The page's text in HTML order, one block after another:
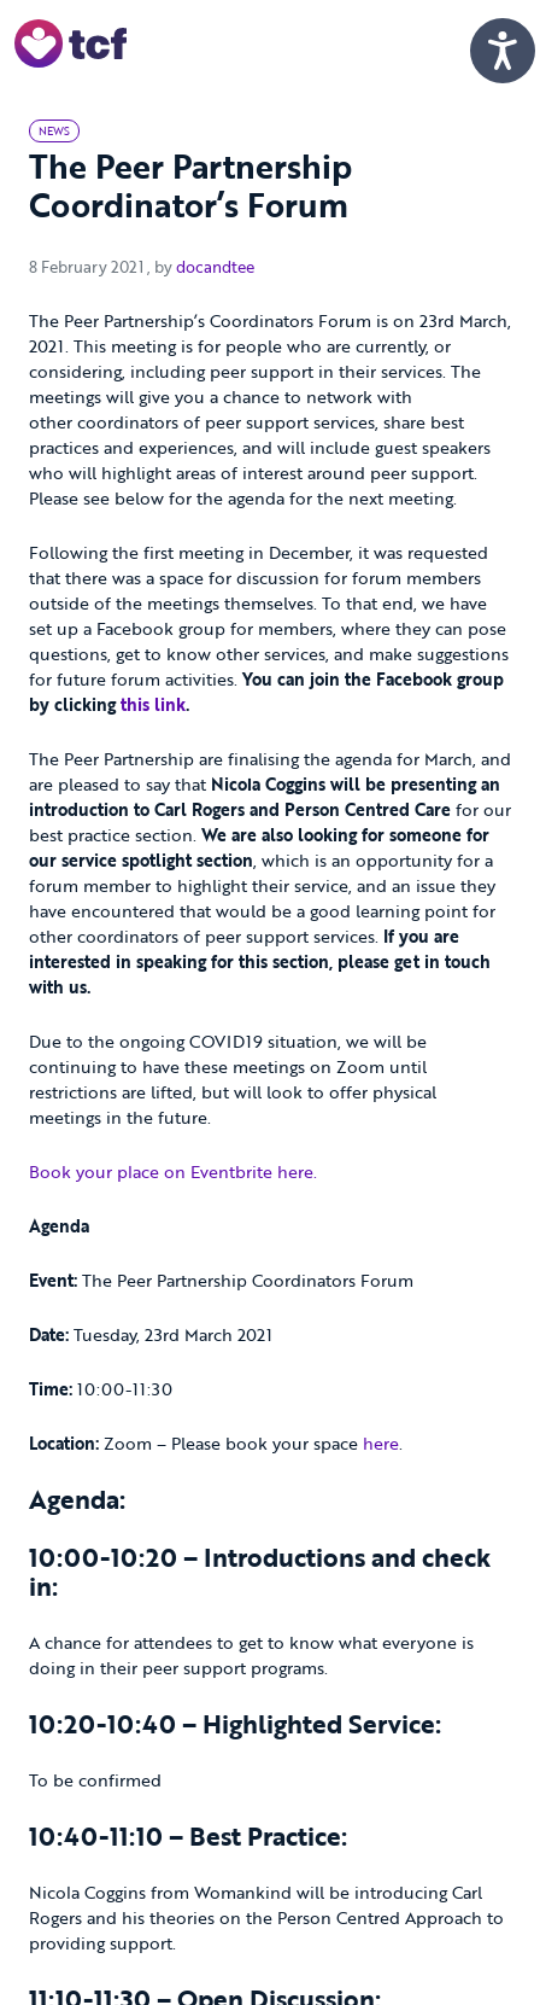
NEWS
The Peer Partnership
Coordinator’s Forum
8 February 2021 8 February 2021
, bydocandtee
The Peer Partnership’s Coordinators Forum is on 23rd March,
2021. This meeting is for people who are currently, or
considering, including peer support in their services. The
meetings will give you a chance to network with
other coordinators of peer support services, share best
practices and experiences, and will include guest speakers
who will highlight areas of interest around peer support.
Please see below for the agenda for the next meeting.
Following the first meeting in December, it was requested
that there was a space for discussion for forum members
outside of the meetings themselves. To that end, we have
set up a Facebook group for members, where they can pose
questions, get to know other services, and make suggestions
for future forum activities.You can join the Facebook group
by clickingthis link.
The Peer Partnership are finalising the agenda for March, and
are pleased to say that Nicola Coggins will be presenting an
introduction to Carl Rogers and Person Centred Carefor our
best practice section.We are also looking for someone for
our service spotlight section, which is an opportunity for a
forum member to highlight their service, and an issue they
have encountered that would be a good learning point for
other coordinators of peer support services. If you are
interested in speaking for this section, please get in touch
with us.
Due to the ongoing COVID19 situation, we will be
continuing to have these meetings on Zoom until
restrictions are lifted, but will look to offer physical
meetings in the future.
Book your place on Eventbrite here.
Agenda
Event:The Peer Partnership Coordinators Forum
Date:Tuesday, 23rd March 2021
Time:10:00-11:30
Location:Zoom – Please book your space here.
Agenda:
10:00-10:20 – Introductions and check
in:
A chance for attendees to get to know what everyone is
doing in their peer support programs.
10:20-10:40 – Highlighted Service:
To be confirmed
10:40-11:10 – Best Practice:
Nicola Coggins from Womankind will be introducing Carl
Rogers and his theories on the Person Centred Approach to
providing support.